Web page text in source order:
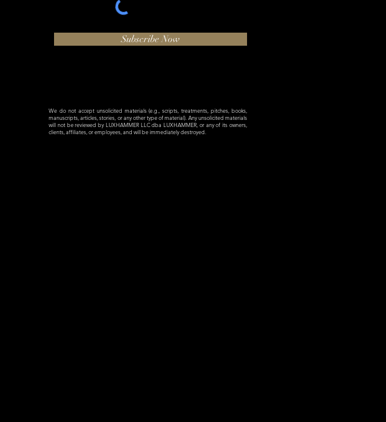
Subscribe Now
We do not accept unsolicited materials (e.g., scripts, treatments, pitches, books,
manuscripts, articles, stories, or any other type of material). Any unsolicited materials
will not be reviewed by LUXHAMMER LLC dba LUXHAMMER, or any of its owners,
clients, affiliates, or employees, and will be immediately destroyed.